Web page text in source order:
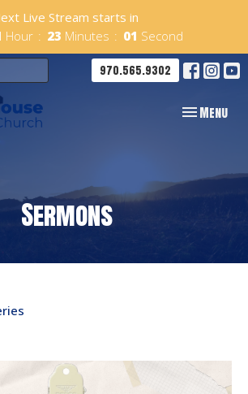
Live Stream starts in
Hour 23 Minutes 01 Second
970.565.9302
Toggle
Menu
Sermons